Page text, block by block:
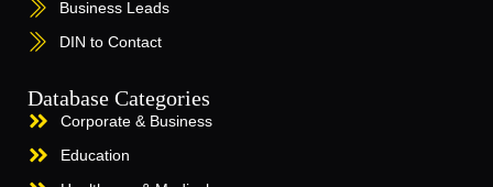
Business Leads
DIN to Contact
Database Categories
Corporate & Business
Education